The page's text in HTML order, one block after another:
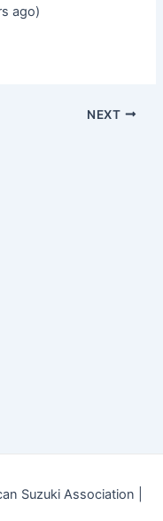
ago)
NEXT
Suzuki Association |